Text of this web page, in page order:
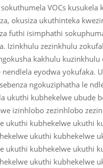
VOCs kusukela
okusiza ukuthinteka
futhi isimphathi
Izinkhulu zezinkhulu
kakhulu kuzinkhulu
eyodwa yokufaka.
ngokuziphatha le
ukuthi kubhekelwe ubude
izinhlobo zezinhlobo
ukuthi kubhekelwe ukuthi
ukuthi kubhekelwe
ukuthi kubhekelwe ukuthi
ukuthi kubhekelwe